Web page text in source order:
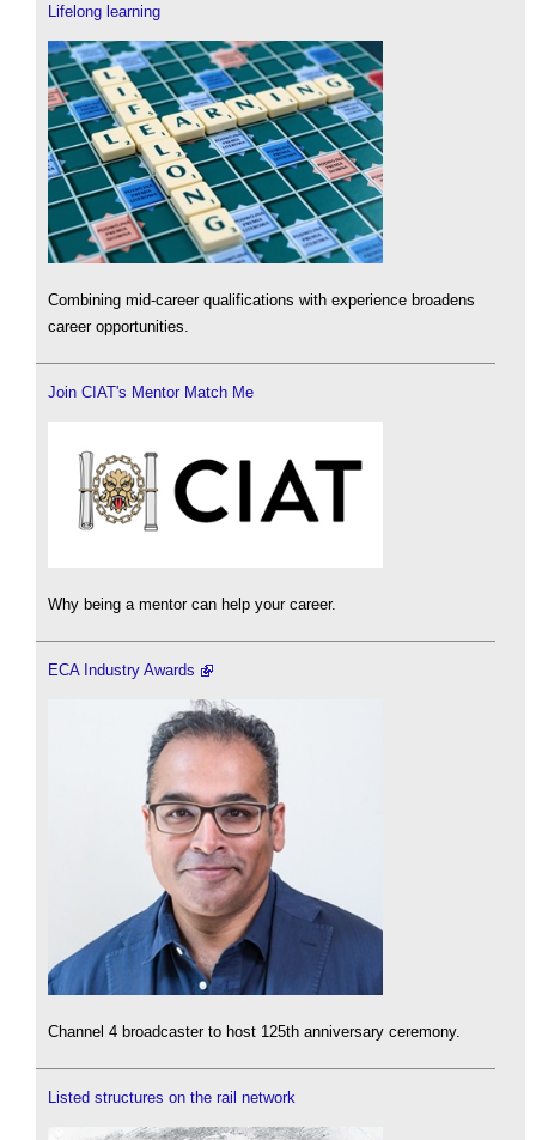
Lifelong learning
Combining mid-career qualifications with experience broadens
career opportunities.
Join CIAT's Mentor Match Me
Why being a mentor can help your career.
ECA Industry Awards
Channel 4 broadcaster to host 125th anniversary ceremony.
Listed structures on the rail network